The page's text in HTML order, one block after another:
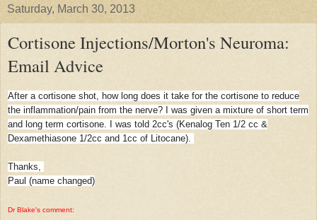
Saturday, March 30, 2013
Cortisone Injections/Morton's Neuroma:
Email Advice
After a cortisone shot, how long does it take for the cortisone to reduce
the inflammation/pain from the nerve? I was given a mixture of short term
and long term cortisone. I was told 2cc's (Kenalog Ten 1/2 cc &
Dexamethiasone 1/2cc and 1cc of Litocane).
Thanks,
Paul (name changed)
Dr Blake's comment: